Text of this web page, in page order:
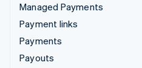
Managed Payments
Payment links
Payments
Payouts